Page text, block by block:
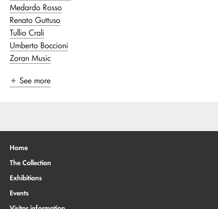
Medardo Rosso
Renato Guttuso
Tullio Crali
Umberto Boccioni
Zoran Music
See more
Home
The Collection
Exhibitions
Events